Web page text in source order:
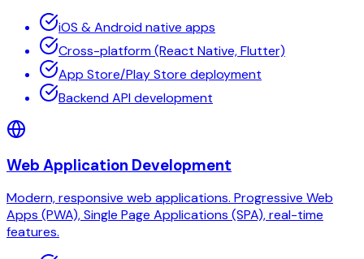
iOS & Android native apps
Cross-platform (React Native, Flutter)
App Store/Play Store deployment
Backend API development
Web Application Development
Modern, responsive web applications. Progressive Web
Apps (PWA), Single Page Applications (SPA), real-time
features.